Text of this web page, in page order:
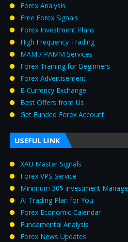
Forex Analysis
Free Forex Signals
Forex Investment Plans
High Frequency Trading
MAM / PAMM Services
Forex Training for Beginners
Forex Advertisement
E‑Currency Exchange
Best Offers from Us
Get Funded Forex Account
USEFUL LINK
XAU Master Signals
Forex VPS Service
Minimum 30$ investment Manage
AI Trading Plan for You
Forex Economic Calendar
Fundamental Analysis
Forex News Updates